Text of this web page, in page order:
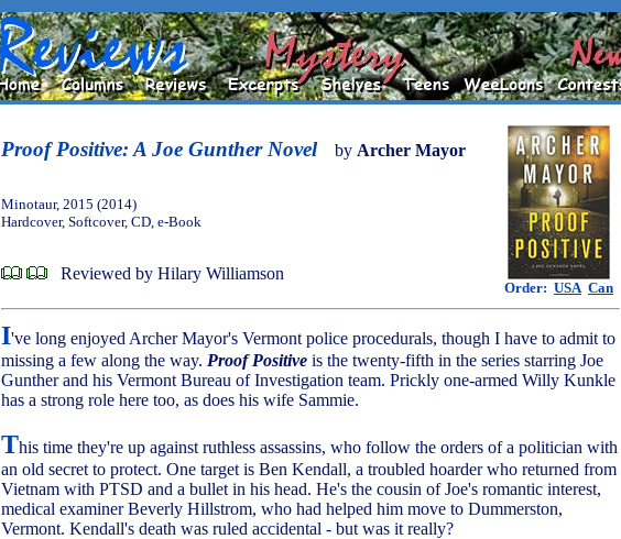
Proof Positive: A Joe Gunther Novel by Archer Mayor
Order: USA Can
Minotaur, 2015 (2014)
Hardcover, Softcover, CD, e-Book
Reviewed by Hilary Williamson
I've long enjoyed Archer Mayor's Vermont police procedurals, though I have to admit to
missing a few along the way. Proof Positive is the twenty-fifth in the series starring Joe
Gunther and his Vermont Bureau of Investigation team. Prickly one-armed Willy Kunkle
has a strong role here too, as does his wife Sammie.
This time they're up against ruthless assassins, who follow the orders of a politician with
an old secret to protect. One target is Ben Kendall, a troubled hoarder who returned from
Vietnam with PTSD and a bullet in his head. He's the cousin of Joe's romantic interest,
medical examiner Beverly Hillstrom, who had helped him move to Dummerston,
Vermont. Kendall's death was ruled accidental - but was it really?